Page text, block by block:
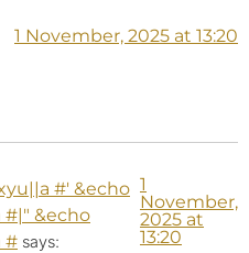
1 November, 2025 at 13:20
#' &echo
#|" &echo
# says:
1
November,
2025 at
13:20